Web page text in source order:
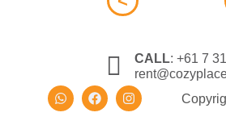
CALL: +61 7